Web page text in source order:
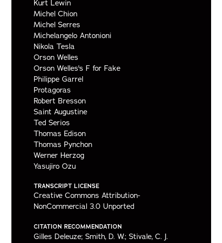
Kurt Lewin
Michel Chion
Michel Serres
Michelangelo Antonioni
Nikola Tesla
Orson Welles
Orson Welles's F for Fake
Philippe Garrel
Protagoras
Robert Bresson
Saint Augustine
Ted Serios
Thomas Edison
Thomas Pynchon
Werner Herzog
Yasujiro Ozu
TRANSCRIPT LICENSE
Creative Commons Attribution-
NonCommercial 3.0 Unported
CITATION RECOMMENDATION
Gilles Deleuze; Smith, D. W.; Stivale, C. J.